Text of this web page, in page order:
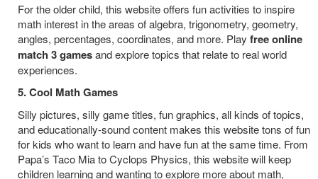
For the older child, this website offers fun activities to inspire
math interest in the areas of algebra, trigonometry, geometry,
angles, percentages, coordinates, and more. Play free online
match 3 gamesand explore topics that relate to real world
experiences.
5. Cool Math Games
Silly pictures, silly game titles, fun graphics, all kinds of topics,
and educationally-sound content makes this website tons of fun
for kids who want to learn and have fun at the same time. From
Papa’s Taco Mia to Cyclops Physics, this website will keep
children learning and wanting to explore more about math,